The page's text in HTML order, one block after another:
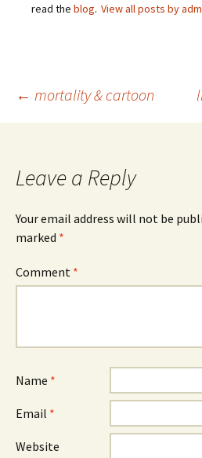
read the blog. View all posts by
Post
← mortality & cartoon
Leave a Reply
Your email address will not be
marked *
Comment *
Name *
Email *
Website